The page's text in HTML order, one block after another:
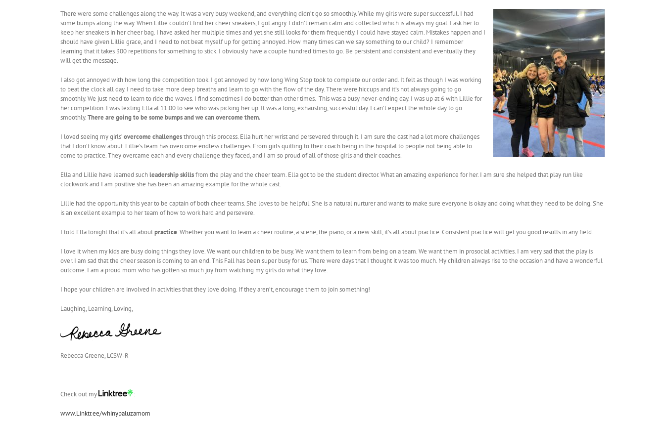
There were some challenges along the way. It was a very busy weekend, and everything didn’t go so smoothly. While my girls were super successful. I had
some bumps along the way. When Lillie couldn’t find her cheer sneakers, I got angry. I didn’t remain calm and collected which is always my goal. I ask her to
keep her sneakers in her cheer bag. I have asked her multiple times and yet she still looks for them frequently. I could have stayed calm. Mistakes happen and I
should have given Lillie grace, and I need to not beat myself up for getting annoyed. How many times can we say something to our child? I remember
learning that it takes 300 repetitions for something to stick. I obviously have a couple hundred times to go. Be persistent and consistent and eventually they
will get the message.
I also got annoyed with how long the competition took. I got annoyed by how long Wing Stop took to complete our order and. It felt as though I was working
to beat the clock all day. I need to take more deep breaths and learn to go with the flow of the day. There were hiccups and it’s not always going to go
smoothly. We just need to learn to ride the waves. I find sometimes I do better than other times. This was a busy never-ending day. I was up at 6 with Lillie for
her competition. I was texting Ella at 11:00 to see who was picking her up. It was a long, exhausting, successful day. I can’t expect the whole day to go
smoothly.There are going to be some bumps and we can overcome them.
I loved seeing my girls’overcome challengesthrough this process. Ella hurt her wrist and persevered through it. I am sure the cast had a lot more challenges
that I don’t know about. Lillie’s team has overcome endless challenges. From girls quitting to their coach being in the hospital to people not being able to
come to practice. They overcame each and every challenge they faced, and I am so proud of all of those girls and their coaches.
Ella and Lillie have learned suchleadership skillsfrom the play and the cheer team. Ella got to be the student director. What an amazing experience for her. I am sure she helped that play run like
clockwork and I am positive she has been an amazing example for the whole cast.
Lillie had the opportunity this year to be captain of both cheer teams. She loves to be helpful. She is a natural nurturer and wants to make sure everyone is okay and doing what they need to be doing. She
is an excellent example to her team of how to work hard and persevere.
I told Ella tonight that it’s all aboutpractice. Whether you want to learn a cheer routine, a scene, the piano, or a new skill, it’s all about practice. Consistent practice will get you good results in any field.
I love it when my kids are busy doing things they love. We want our children to be busy. We want them to learn from being on a team. We want them in prosocial activities. I am very sad that the play is
over. I am sad that the cheer season is coming to an end. This Fall has been super busy for us. There were days that I thought it was too much. My children always rise to the occasion and have a wonderful
outcome. I am a proud mom who has gotten so much joy from watching my girls do what they love.
I hope your children are involved in activities that they love doing. If they aren’t, encourage them to join something!
Laughing, Learning, Loving,
Rebecca Greene, LCSW-R
Check out my :
www.Linktr.ee/whinypaluzamom